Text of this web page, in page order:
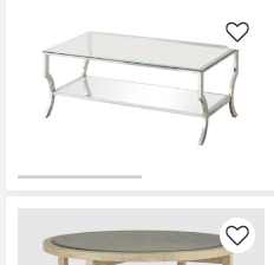
Shop by
Style
Like
Like